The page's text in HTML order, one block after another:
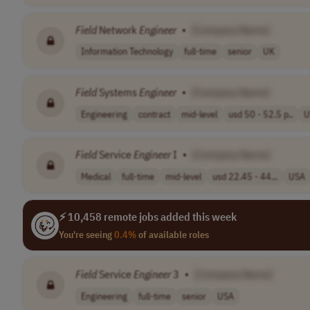
FieldNetwork Engineer •
Information Technology full-time senior UK
FieldSystemsEngineer •
Engineering contract mid-level usd 50 - 52.5 p..
FieldServiceEngineer I •
Medical full-time mid-level usd 22.45 - 44... USA
⚡ 10,458 remote jobs added this week
You're seeing0.4%of available roles
FieldServiceEngineer 3 •
Engineering full-time senior USA